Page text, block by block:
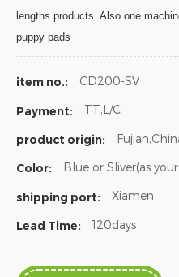
lengths products. Also one
puppy pads
item no.: CD200-SV
Payment: TT,L/C
product origin:
Color: Blue or Sliver(as
shipping port: Xiamen
Lead Time: 120days